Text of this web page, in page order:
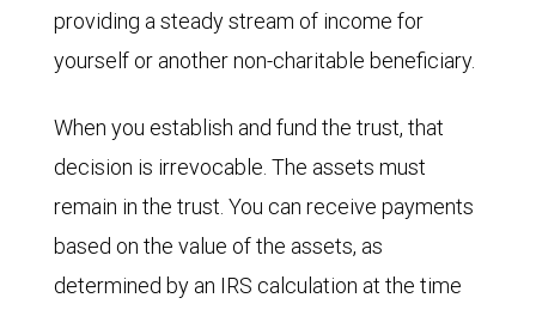
providing a steady stream of income for
yourself or another non-charitable beneficiary.
When you establish and fund the trust, that
decision is irrevocable. The assets must
remain in the trust. You can receive payments
based on the value of the assets, as
determined by an IRS calculation at the time